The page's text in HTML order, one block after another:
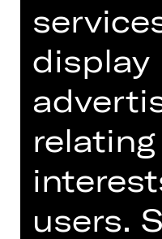
Concert
display
users.